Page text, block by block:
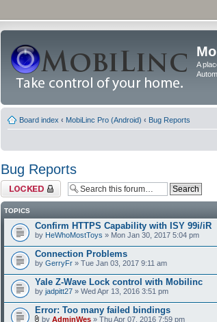
A
Board index ‹ MobiLinc Pro (Android) ‹ Bug Reports
Bug Reports
Forum locked
TOPICS
Confirm HTTPS Capability with ISY 99i/iR
by HeWhoMostToys » Mon Jan 30, 2017 5:04 pm
Connection Problems
by GerryFr » Tue Jan 03, 2017 9:11 am
Yale Z-Wave Lock control with Mobilinc
by jadpitt27 » Wed Apr 13, 2016 3:51 pm
Error: Too many failed bindings
by AdminWes » Thu Apr 07, 2016 7:59 pm